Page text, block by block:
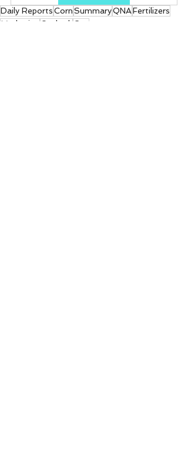
Daily ReportsCornSummaryQNAFertilizers
Marketing
Outlook
Gas